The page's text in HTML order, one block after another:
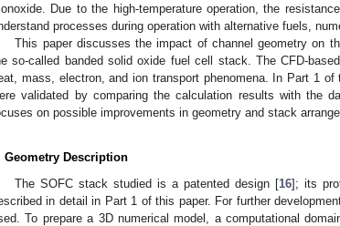
Due to the high-temperature operation, the
processes during operation with alternative fuels,
This paper discusses the impact of channel geometry on
so-called banded solid oxide fuel cell stack. The CFD-
mass, electron, and ion transport phenomena. In Part 1
validated by comparing the calculation results with the
on possible improvements in geometry and stack
Geometry Description
The SOFC stack studied is a patented design [16]; its
in detail in Part 1 of this paper. For further
To prepare a 3D numerical model, a computational